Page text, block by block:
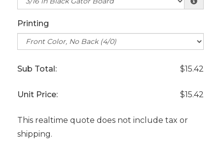
Printing
Sub Total: $15.42
Unit Price: $15.42
This realtime quote does not include tax or
shipping.